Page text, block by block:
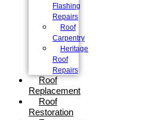
Flashing
Repairs
Roof
Carpentry
Heritage
Roof
Repairs
Roof
Replacement
Roof
Restoration